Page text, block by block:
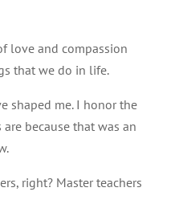
love and compassion
that we do in life.
shaped me. I honor the
because that was an
right? Master teachers